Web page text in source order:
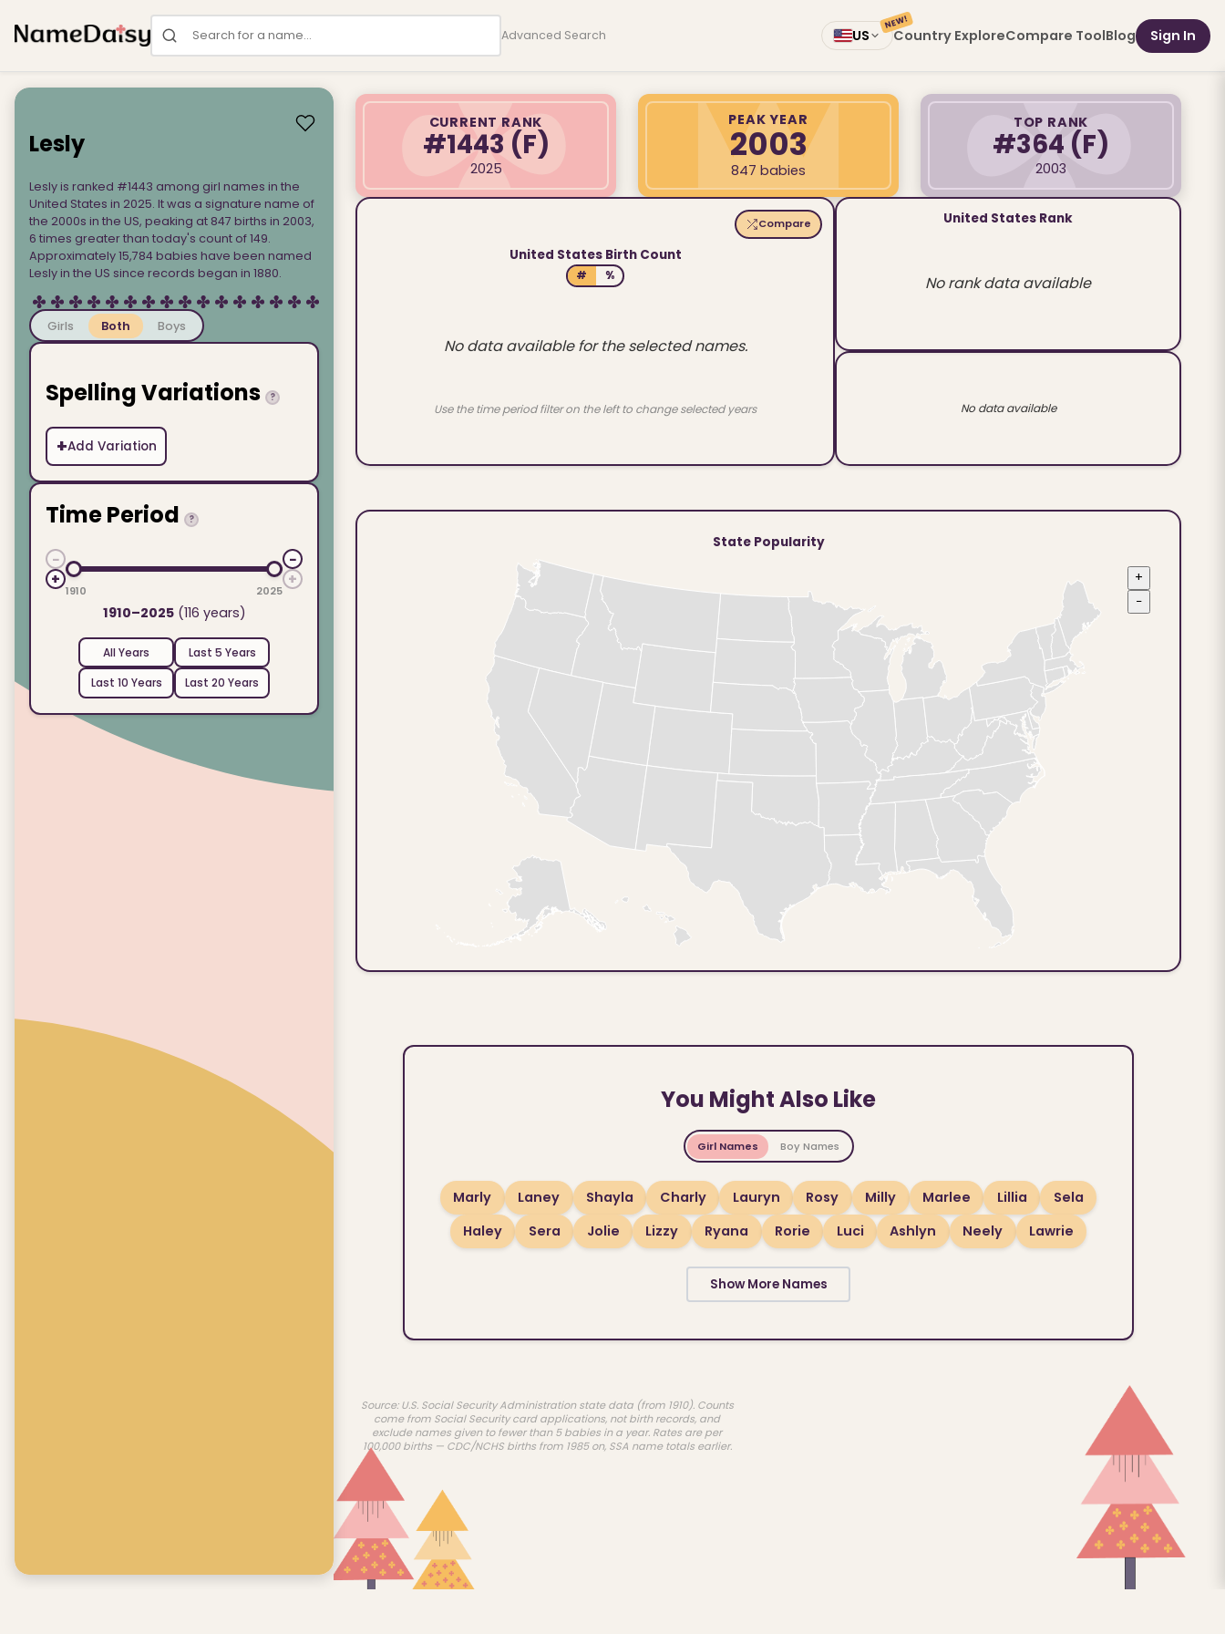
Search for a name Advanced Search US Country Explore
NEW!
Compare ToolBlog Sign In
Lesly
Lesly is ranked #1443 among girl names in the
United States in 2025. It was a signature name of
the 2000s in the US, peaking at 847 births in 2003,
6 times greater than today's count of 149.
Approximately 15,784 babies have been named
Lesly in the US since records began in 1880.
Girls Both Boys
Spelling Variations ?
+Add Variation
Time Period ?
−
+
1910 2025
−
+
1910–2025(116 years)
All Years
Last 5 Years
Last 10 Years
Last 20 Years
CURRENT RANK
#1443 (F)
2025
PEAK YEAR
2003
847 babies
TOP RANK
#364 (F)
2003
Compare
United States Birth Count
# %
No data available for the selected names.
Use the time period filter on the left to change selected years
United States Rank
No rank data available
No data available
State Popularity
+
−
You Might Also Like
Girl Names Boy Names
Marly Laney Shayla Charly Lauryn Rosy Milly Marlee Lillia
Sela
Haley
Sera Jolie Lizzy Ryana Rorie Luci Ashlyn Neely Lawrie
Show More Names
Source: U.S. Social Security Administration state data (from 1910). Counts
come from Social Security card applications, not birth records, and
exclude names given to fewer than 5 babies in a year. Rates are per
100,000 births — CDC/NCHS births from 1985 on, SSA name totals earlier.